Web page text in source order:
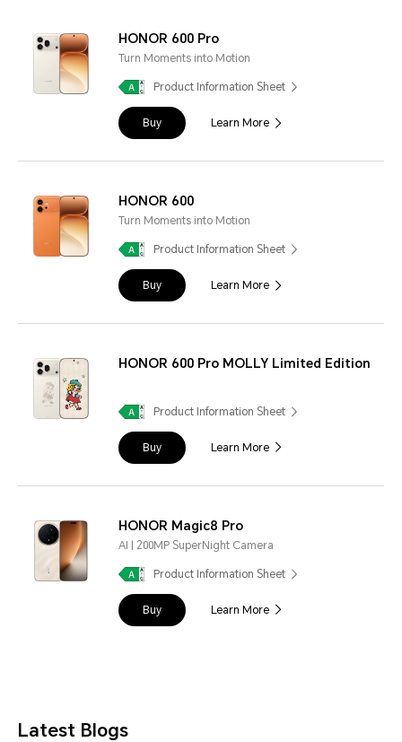
HONOR 600 Pro
Turn Moments into Motion
Product Information Sheet
Buy Learn More
HONOR 600
Turn Moments into Motion
Product Information Sheet
Buy Learn More
HONOR 600 Pro MOLLY Limited Edition
Product Information Sheet
Buy Learn More
HONOR Magic8 Pro
AI | 200MP SuperNight Camera
Product Information Sheet
Buy Learn More
Latest Blogs